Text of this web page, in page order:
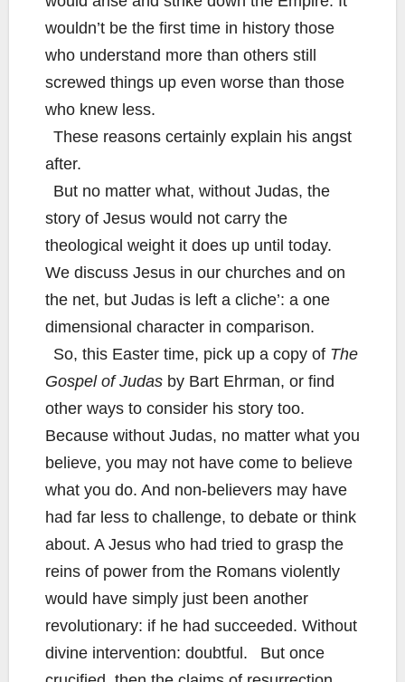
wouldn’t be the first time in history those
who understand more than others still
screwed things up even worse than those
who knew less.
These reasons certainly explain his angst
after.
But no matter what, without Judas, the
story of Jesus would not carry the
theological weight it does up until today.
We discuss Jesus in our churches and on
the net, but Judas is left a cliche’: a one
dimensional character in comparison.
So, this Easter time, pick up a copy of The
Gospel of Judas by Bart Ehrman, or find
other ways to consider his story too.
Because without Judas, no matter what you
believe, you may not have come to believe
what you do. And non-believers may have
had far less to challenge, to debate or think
about. A Jesus who had tried to grasp the
reins of power from the Romans violently
would have simply just been another
revolutionary: if he had succeeded. Without
divine intervention: doubtful. But once